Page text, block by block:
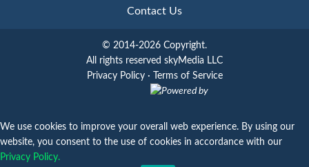
Contact Us
© 2014-2026 Copyright.
All rights reserved skyMedia LLC
Privacy Policy·
Terms of Service
Powered by
We use cookies to improve your overall web experience. By using our
website, you consent to the use of cookies in accordance with our
Privacy Policy.